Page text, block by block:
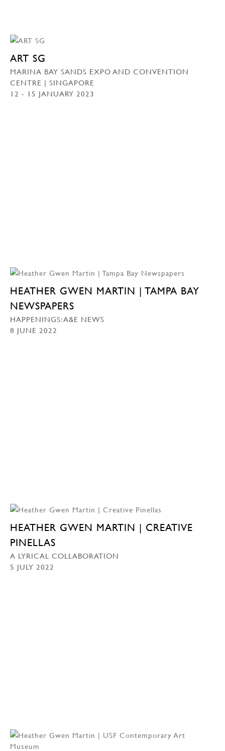
ART SG
MARINA BAY SANDS EXPO AND CONVENTION
CENTRE | SINGAPORE
12 - 15 JANUARY 2023
HEATHER GWEN MARTIN | TAMPA BAY
NEWSPAPERS
HAPPENINGS: A&E NEWS
8 JUNE 2022
HEATHER GWEN MARTIN | CREATIVE
PINELLAS
A LYRICAL COLLABORATION
5 JULY 2022